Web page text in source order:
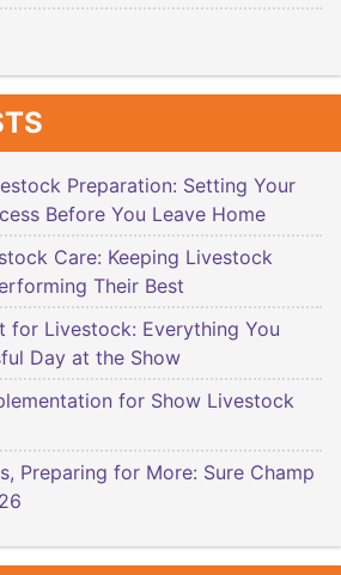
Preparation: Setting Your
Before You Leave Home
Care: Keeping Livestock
Their Best
for Livestock: Everything You
Day at the Show
for Show Livestock
Preparing for More: Sure Champ